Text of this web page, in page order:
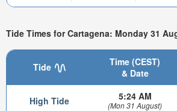
Tide Times for Cartagena: Monday 31
Tide
Time (CEST)
& Date
High Tide 5:24 AM
(Mon 31 August)